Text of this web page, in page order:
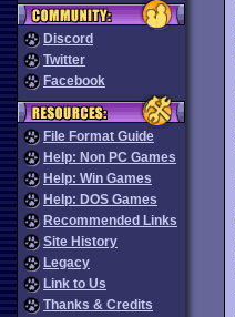
Discord
Twitter
Facebook
File Format Guide
Help: Non PC Games
Help: Win Games
Help: DOS Games
Recommended Links
Site History
Legacy
Link to Us
Thanks & Credits